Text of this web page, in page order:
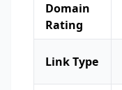
Domain
Rating
Link Type